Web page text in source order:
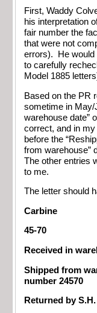
First, Waddy
his interpretation
fair number the
that were not
errors). He would
to carefully
Model 1885
Based on the PR
sometime in May/
warehouse date”
correct, and in my
before the
from warehouse”
The other entries
to me.
The letter should
Carbine
45-70
Received in
Shipped from
number 24570
Returned by